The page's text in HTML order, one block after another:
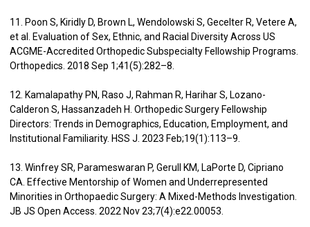
11. Poon S, Kiridly D, Brown L, Wendolowski S, Gecelter R, Vetere A,
et al. Evaluation of Sex, Ethnic, and Racial Diversity Across US
ACGME-Accredited Orthopedic Subspecialty Fellowship Programs.
Orthopedics. 2018 Sep 1;41(5):282–8.
12. Kamalapathy PN, Raso J, Rahman R, Harihar S, Lozano-
Calderon S, Hassanzadeh H. Orthopedic Surgery Fellowship
Directors: Trends in Demographics, Education, Employment, and
Institutional Familiarity. HSS J. 2023 Feb;19(1):113–9.
13. Winfrey SR, Parameswaran P, Gerull KM, LaPorte D, Cipriano
CA. Effective Mentorship of Women and Underrepresented
Minorities in Orthopaedic Surgery: A Mixed-Methods Investigation.
JB JS Open Access. 2022 Nov 23;7(4):e22.00053.